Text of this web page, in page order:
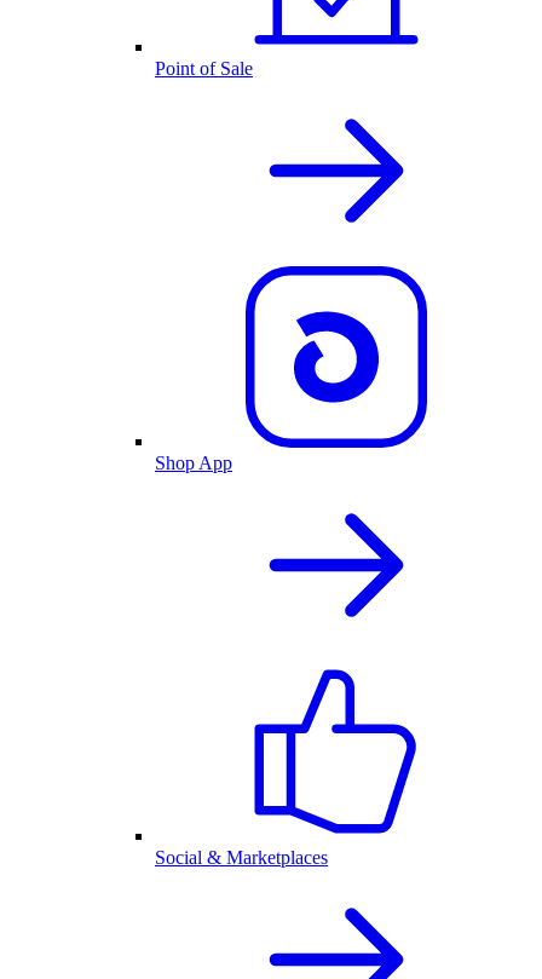
Point of Sale
Shop App
Social & Marketplaces